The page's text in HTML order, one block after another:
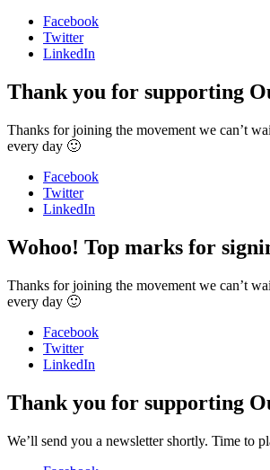
Facebook
Twitter
LinkedIn
Thank you for supporting
Thanks for joining the movement we can’t
every day 🙂
Facebook
Twitter
LinkedIn
Wohoo! Top marks for
Thanks for joining the movement we can’t
every day 🙂
Facebook
Twitter
LinkedIn
Thank you for supporting
We’ll send you a newsletter shortly. Time to